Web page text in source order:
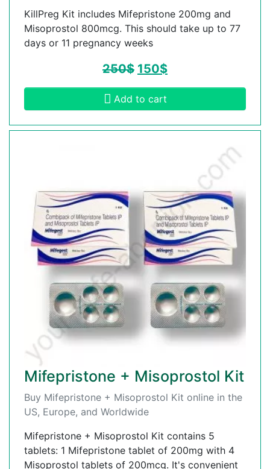
KillPreg Kit includes Mifepristone 200mg and
Misoprostol 800mcg. This should take up to 77
days or 11 pregnancy weeks
250$ 150$
Add to cart
Mifepristone + Misoprostol Kit
Buy Mifepristone + Misoprostol Kit online in the
US, Europe, and Worldwide
Mifepristone + Misoprostol Kit contains 5
tablets: 1 Mifepristone tablet of 200mg with 4
Misoprostol tablets of 200mcg. It's convenient